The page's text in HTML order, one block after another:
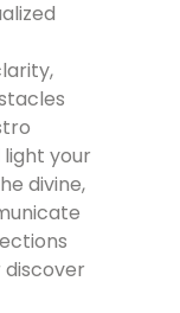
light your
divine,
discover